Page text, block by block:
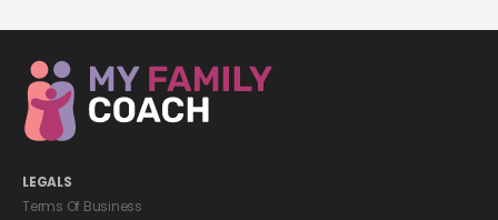
LEGALS
Terms Of Business